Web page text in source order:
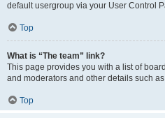
default usergroup via your User Control
Top
What is “The team” link?
This page provides you with a list of
and moderators and other details such
Top